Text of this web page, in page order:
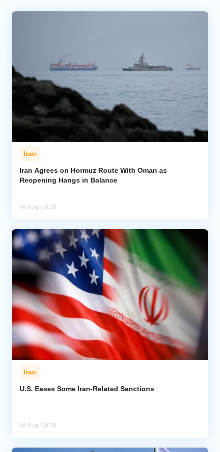
Iran
Iran Agrees on Hormuz Route With Oman as
Reopening Hangs in Balance
06 Aug, 10:28
Iran
U.S. Eases Some Iran-Related Sanctions
06 Aug, 09:39